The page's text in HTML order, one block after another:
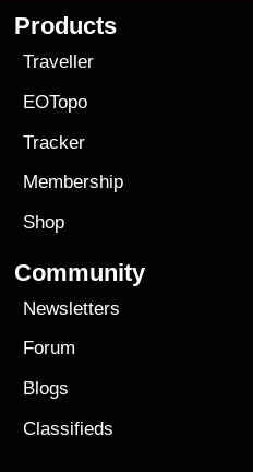
Products
Traveller
EOTopo
Tracker
Membership
Shop
Community
Newsletters
Forum
Blogs
Classifieds